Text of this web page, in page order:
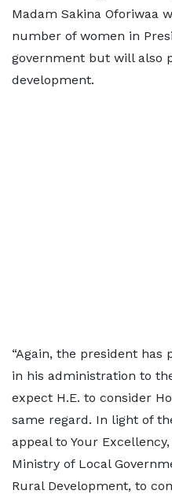
Madam Sakina Oforiwaa
number of women in
government but will also
development.
“Again, the president has
in his administration to
expect H.E. to consider
same regard. In light of
appeal to Your
Ministry of Local
Rural Development, to